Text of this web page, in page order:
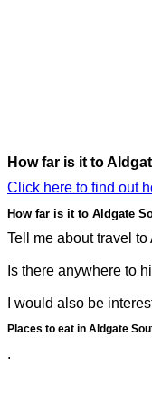
How far is it to
Click here to find out
How far is it to Aldgate
Tell me about travel
Is there anywhere to
I would also be
Places to eat in Aldgate
.